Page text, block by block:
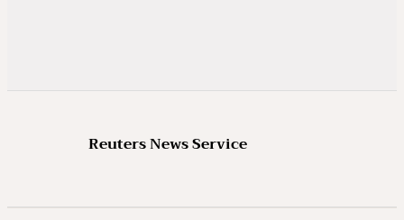
Reuters News Service